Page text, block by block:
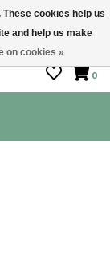
0
cookies help us
and help us make
on cookies »